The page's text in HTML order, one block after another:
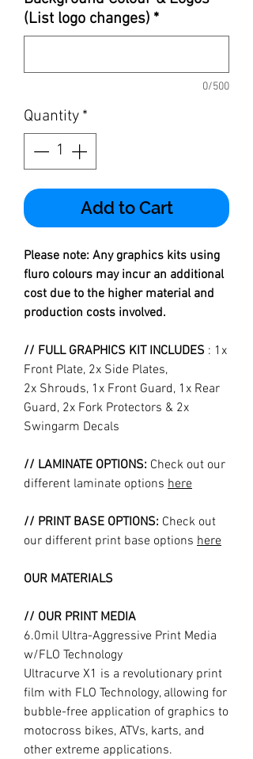
(List logo changes) *
0/500
Quantity *
Add to Cart
Please note: Any graphics kits using
fluro colours may incur an additional
cost due to the higher material and
production costs involved.
// FULL GRAPHICS KIT INCLUDES : 1x
Front Plate, 2x Side Plates,
2x Shrouds, 1x Front Guard, 1x Rear
Guard, 2x Fork Protectors & 2x
Swingarm Decals
// LAMINATE OPTIONS: Check out our
different laminate options here
// PRINT BASE OPTIONS: Check out
our different print base options here
OUR MATERIALS
// OUR PRINT MEDIA
6.0mil Ultra-Aggressive Print Media
w/FLO Technology
Ultracurve X1 is a revolutionary print
film with FLO Technology, allowing for
bubble-free application of graphics to
motocross bikes, ATVs, karts, and
other extreme applications.